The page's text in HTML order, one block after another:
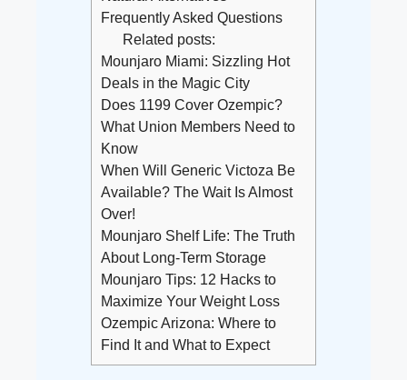
Frequently Asked Questions
Related posts:
Mounjaro Miami: Sizzling Hot
Deals in the Magic City
Does 1199 Cover Ozempic?
What Union Members Need to
Know
When Will Generic Victoza Be
Available? The Wait Is Almost
Over!
Mounjaro Shelf Life: The Truth
About Long-Term Storage
Mounjaro Tips: 12 Hacks to
Maximize Your Weight Loss
Ozempic Arizona: Where to
Find It and What to Expect